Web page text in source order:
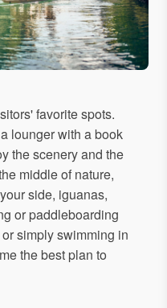
favorite spots.
lounger with a book
the scenery and the
middle of nature,
side, iguanas,
or paddleboarding
simply swimming in
the best plan to